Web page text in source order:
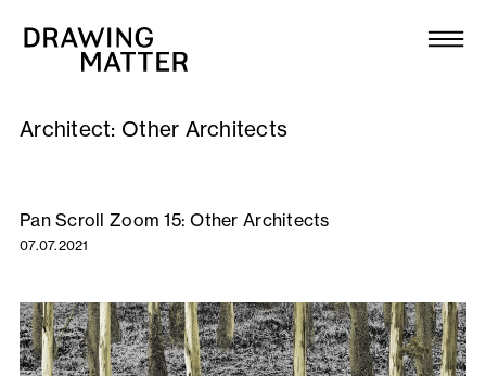
Collection
DMJournal
Workshops
Publications
Architect: Other Architects
Pan Scroll Zoom 15: Other Architects
07.07.2021